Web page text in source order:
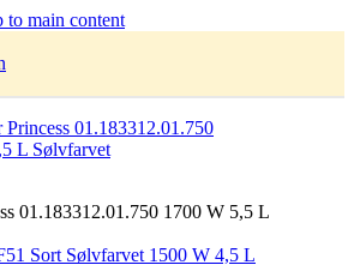
to main content
01.183312.01.750 1700 W 5,5 L